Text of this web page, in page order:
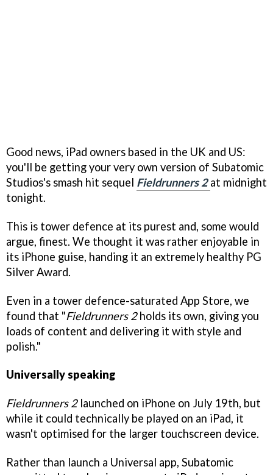
Good news, iPad owners based in the UK and US:
you'll be getting your very own version of Subatomic
Studios's smash hit sequel Fieldrunners 2 at midnight
tonight.
This is tower defence at its purest and, some would
argue, finest. We thought it was rather enjoyable in
its iPhone guise, handing it an extremely healthy PG
Silver Award.
Even in a tower defence-saturated App Store, we
found that "Fieldrunners 2holds its own, giving you
loads of content and delivering it with style and
polish."
Universally speaking
Fieldrunners 2launched on iPhone on July 19th, but
while it could technically be played on an iPad, it
wasn't optimised for the larger touchscreen device.
Rather than launch a Universal app, Subatomic